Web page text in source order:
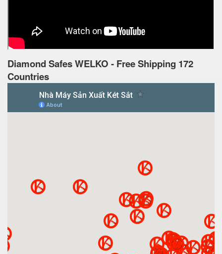
Diamond Safes WELKO - Free Shipping 172
Countries